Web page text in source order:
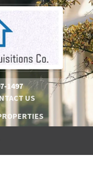
1497
US